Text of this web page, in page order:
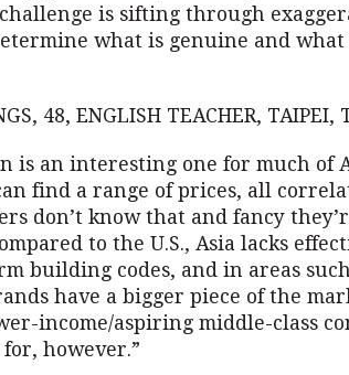
is sifting through
what is genuine and what
48, ENGLISH TEACHER, TAIPEI,
is an interesting one for much of
find a range of prices, all
don’t know that and fancy
to the U.S., Asia lacks
building codes, and in areas
have a bigger piece of the
income/aspiring middle-class
however.”